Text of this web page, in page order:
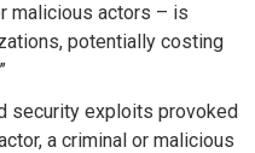
malicious actors – is
potentially costing
security exploits provoked
a criminal or malicious